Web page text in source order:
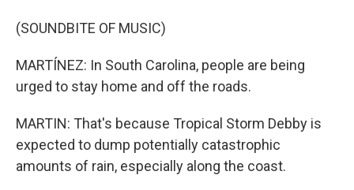
(SOUNDBITE OF MUSIC)
MARTÍNEZ: In South Carolina, people are being
urged to stay home and off the roads.
MARTIN: That's because Tropical Storm Debby is
expected to dump potentially catastrophic
amounts of rain, especially along the coast.